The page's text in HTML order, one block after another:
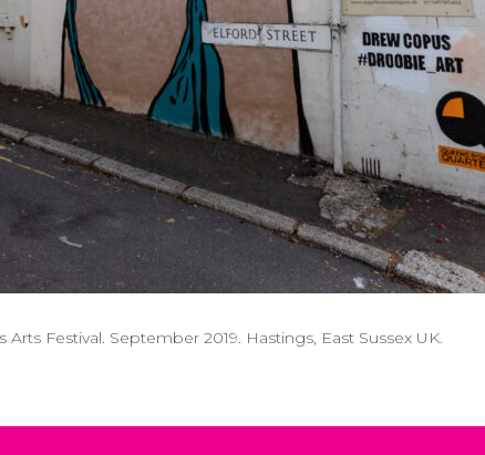
Festival. September 2019. Hastings, East Sussex UK.